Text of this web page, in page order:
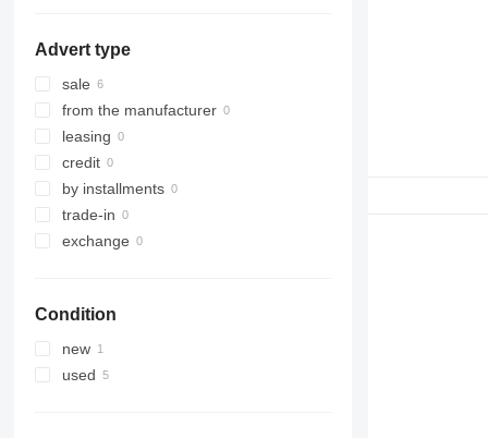
D5
D7
D8
D9
D10
D11
D25
D250
D350
Advert type
sale
from the manufacturer
leasing
credit
by installments
trade-in
exchange
Condition
new
used